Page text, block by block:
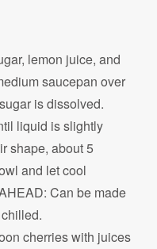
lemon juice, and
saucepan over
is dissolved.
liquid is slightly
shape, about 5
and let cool
Can be made
cherries with juices